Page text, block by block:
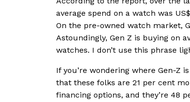
average spend on a watch was
On the pre-owned watch market,
Astoundingly, Gen Z is buying on
watches. I don’t use this phrase
If you’re wondering where Gen-Z
that these folks are 21 per cent
financing options, and they’re 48